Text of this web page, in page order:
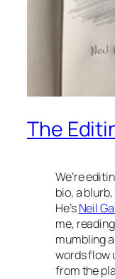
The
We’re
bio, a
He’sNeil
me,
mumbling
words flow
from the